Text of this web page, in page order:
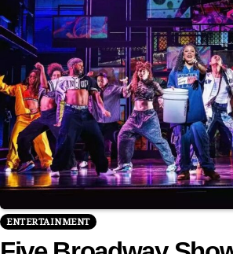
ENTERTAINMENT